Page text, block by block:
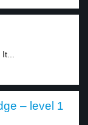
– level 1